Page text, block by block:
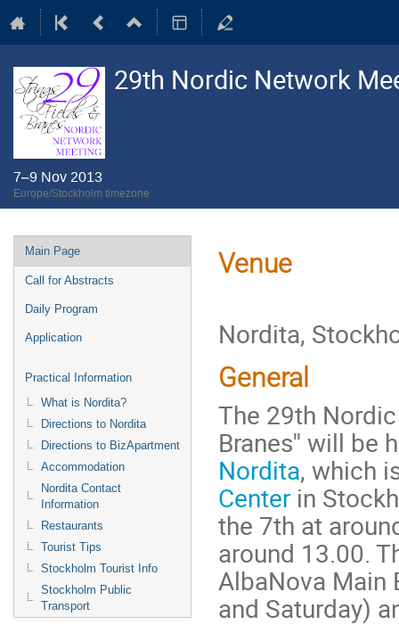
29th Nordic Network
7–9 Nov 2013
Europe/Stockholm timezone
Event
menu
Main Page
Call for Abstracts
Daily Program
Application
Practical Information
What is Nordita?
Directions to Nordita
Directions to BizApartment
Accommodation
Nordita Contact
Information
Restaurants
Tourist Tips
Stockholm Tourist Info
Stockholm Public
Transport
Venue
Nordita,
General
The 29th
Branes'' will be
Nordita, which
Center in
the 7th at
around 13.00.
AlbaNova Main
and Saturday)